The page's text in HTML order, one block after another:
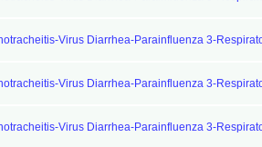
Virus Diarrhea-Parainfluenza 3-
Virus Diarrhea-Parainfluenza 3-
Virus Diarrhea-Parainfluenza 3-